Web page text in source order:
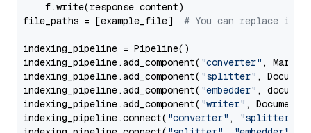
    f.write(response.content)
file_paths = [example_file] # You can replace it
indexing_pipeline = Pipeline()
indexing_pipeline.add_component( "converter" ,
indexing_pipeline.add_component( "splitter" ,
indexing_pipeline.add_component( "embedder" ,
indexing_pipeline.add_component( "writer" ,
indexing_pipeline.connect( "converter" , "splitter"